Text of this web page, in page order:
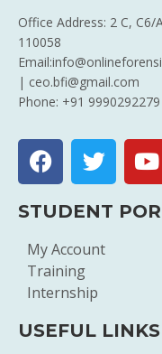
Office Address: 2 C,
110058
| ceo.bfi@gmail.com
Phone: +91
STUDENT
My Account
Training
Internship
USEFUL LINKS